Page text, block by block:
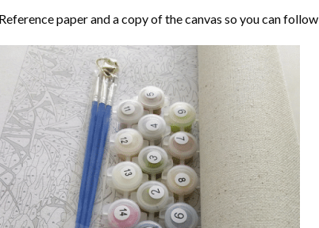
paper and a copy of the canvas so you can